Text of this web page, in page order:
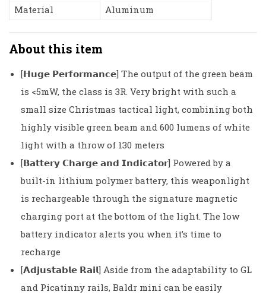
Material
Aluminum
About this item
[𝗛𝘂𝗴𝗲 𝗣𝗲𝗿𝗳𝗼𝗿𝗺𝗮𝗻𝗰𝗲] The output of the green beam
is <5mW, the class is 3R. Very bright with such a
small size Christmas tactical light, combining both
highly visible green beam and 600 lumens of white
light with a throw of 130 meters
[𝗕𝗮𝘁𝘁𝗲𝗿𝘆 𝗖𝗵𝗮𝗿𝗴𝗲 𝗮𝗻𝗱 𝗜𝗻𝗱𝗶𝗰𝗮𝘁𝗼𝗿] Powered by a
built-in lithium polymer battery, this weaponlight
is rechargeable through the signature magnetic
charging port at the bottom of the light. The low
battery indicator alerts you when it’s time to
recharge
[𝗔𝗱𝗷𝘂𝘀𝘁𝗮𝗯𝗹𝗲 𝗥𝗮𝗶𝗹] Aside from the adaptability to GL
and Picatinny rails, Baldr mini can be easily